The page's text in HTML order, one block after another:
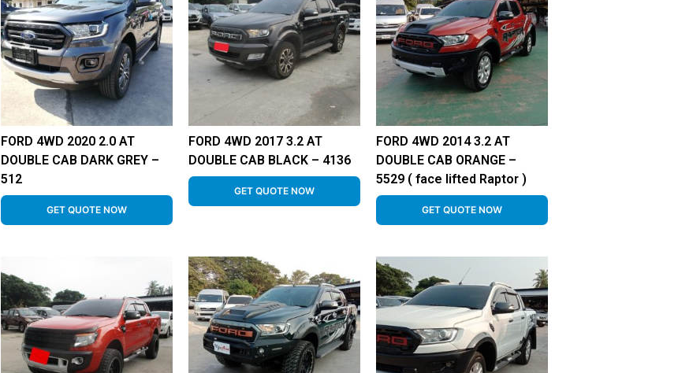
FORD 4WD 2020 2.0 AT
DOUBLE CAB DARK GREY –
512
GET QUOTE NOW
FORD 4WD 2017 3.2 AT
DOUBLE CAB BLACK – 4136
GET QUOTE NOW
FORD 4WD 2014 3.2 AT
DOUBLE CAB ORANGE –
5529 ( face lifted Raptor )
GET QUOTE NOW